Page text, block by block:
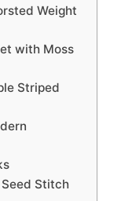
Weight
with Moss
Striped
Stitch